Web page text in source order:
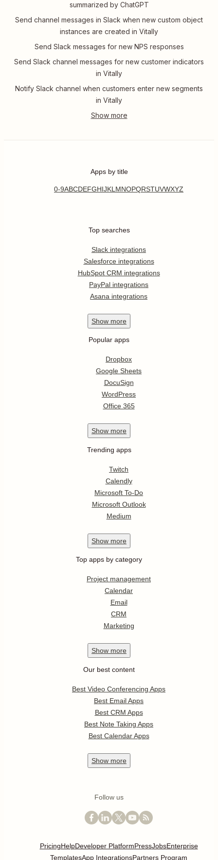
summarized by ChatGPT
Send channel messages in Slack when new custom object
instances are created in Vitally
Send Slack messages for new NPS responses
Send Slack channel messages for new customer indicators
in Vitally
Notify Slack channel when customers enter new segments
in Vitally
Apps by title
0-9ABCDEFGHIJKL MNOPQRSTUVWXYZ
Top searches
Slack integrations
Salesforce integrations
HubSpot CRM integrations
PayPal integrations
Asana integrations
Show more
Popular apps
Dropbox
Google Sheets
DocuSign
WordPress
Office 365
Show more
Trending apps
Twitch
Calendly
Microsoft To-Do
Microsoft Outlook
Medium
Show more
Top apps by category
Project management
Calendar
Email
CRM
Marketing
Show more
Our best content
Best Video Conferencing Apps
Best Email Apps
Best CRM Apps
Best Note Taking Apps
Best Calendar Apps
Show more
Follow us
PricingHelpDeveloper PlatformPressJobsEnterprise
TemplatesApp IntegrationsPartners Program